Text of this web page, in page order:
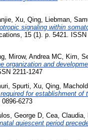
, Xu, Qing, Liebman,
signaling within
15 (1). p. 5421. ISSN
Mirow, Andrea MC Kim,
organization and
2211-1247
Spurti Xu, Qing
for establishment of
6273
George D Cea, Claudia
quiescent period